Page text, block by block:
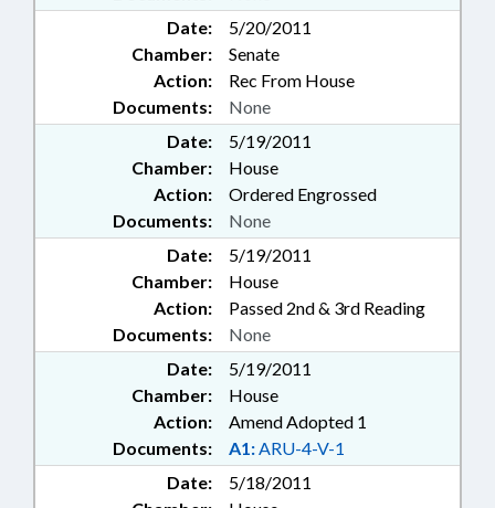
Date:
5/20/2011
Chamber:
Senate
Action:
Rec From House
Documents:
None
Date:
5/19/2011
Chamber:
House
Action:
Ordered Engrossed
Documents:
None
Date:
5/19/2011
Chamber:
House
Action:
Passed 2nd & 3rd Reading
Documents:
None
Date:
5/19/2011
Chamber:
House
Action:
Amend Adopted 1
Documents:
A1:ARU-4-V-1
Date:
5/18/2011